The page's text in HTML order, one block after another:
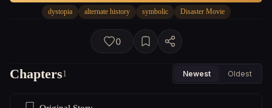
dystopia alternate history symbolic Disaster Movie
0
Chapters1 Newest Oldest